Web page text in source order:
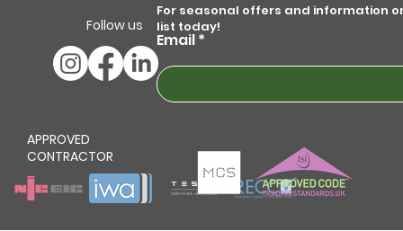
Follow us
APPROVED
CONTRACTOR
Email
For seasonal offers and information
list today!